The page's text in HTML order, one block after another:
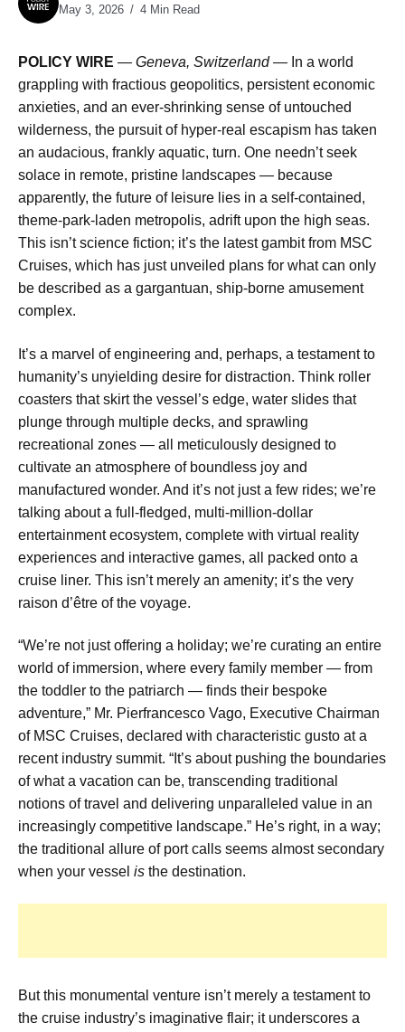
May 3, 2026
4 Min Read
POLICY WIRE — Geneva, Switzerland — In a world
grappling with fractious geopolitics, persistent economic
anxieties, and an ever-shrinking sense of untouched
wilderness, the pursuit of hyper-real escapism has taken
an audacious, frankly aquatic, turn. One needn’t seek
solace in remote, pristine landscapes — because
apparently, the future of leisure lies in a self-contained,
theme-park-laden metropolis, adrift upon the high seas.
This isn’t science fiction; it’s the latest gambit from MSC
Cruises, which has just unveiled plans for what can only
be described as a gargantuan, ship-borne amusement
complex.
It’s a marvel of engineering and, perhaps, a testament to
humanity’s unyielding desire for distraction. Think roller
coasters that skirt the vessel’s edge, water slides that
plunge through multiple decks, and sprawling
recreational zones — all meticulously designed to
cultivate an atmosphere of boundless joy and
manufactured wonder. And it’s not just a few rides; we’re
talking about a full-fledged, multi-million-dollar
entertainment ecosystem, complete with virtual reality
experiences and interactive games, all packed onto a
cruise liner. This isn’t merely an amenity; it’s the very
raison d’être of the voyage.
“We’re not just offering a holiday; we’re curating an entire
world of immersion, where every family member — from
the toddler to the patriarch — finds their bespoke
adventure,” Mr. Pierfrancesco Vago, Executive Chairman
of MSC Cruises, declared with characteristic gusto at a
recent industry summit. “It’s about pushing the boundaries
of what a vacation can be, transcending traditional
notions of travel and delivering unparalleled value in an
increasingly competitive landscape.” He’s right, in a way;
the traditional allure of port calls seems almost secondary
when your vessel is the destination.
But this monumental venture isn’t merely a testament to
the cruise industry’s imaginative flair; it underscores a